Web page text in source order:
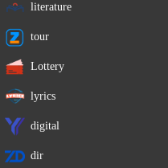
literature
tour
Lottery
lyrics
digital
dir